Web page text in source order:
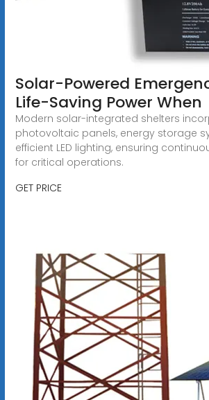
Solar-Powered
Life-Saving Power When
Modern solar-integrated shelters
photovoltaic panels, energy storage
efficient LED lighting, ensuring
for critical operations.
GET PRICE